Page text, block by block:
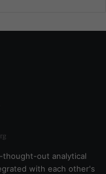
thought-out analytical
with each other's